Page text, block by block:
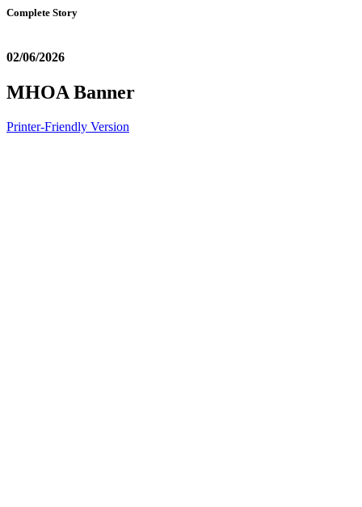
Complete Story
02/06/2026
MHOA Banner
Printer-Friendly Version